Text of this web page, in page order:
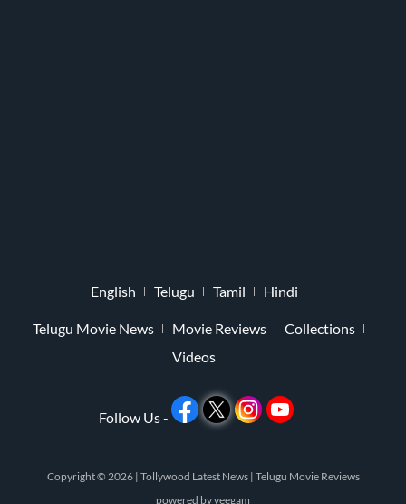
English Telugu Tamil Hindi
Telugu Movie News Movie Reviews
Collections
Videos
Follow Us -
Copyright © 2026 | Tollywood Latest News | Telugu Movie Reviews
powered byveegam